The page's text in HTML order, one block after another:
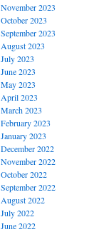
November 2023
October 2023
September 2023
August 2023
July 2023
June 2023
May 2023
April 2023
March 2023
February 2023
January 2023
December 2022
November 2022
October 2022
September 2022
August 2022
July 2022
June 2022